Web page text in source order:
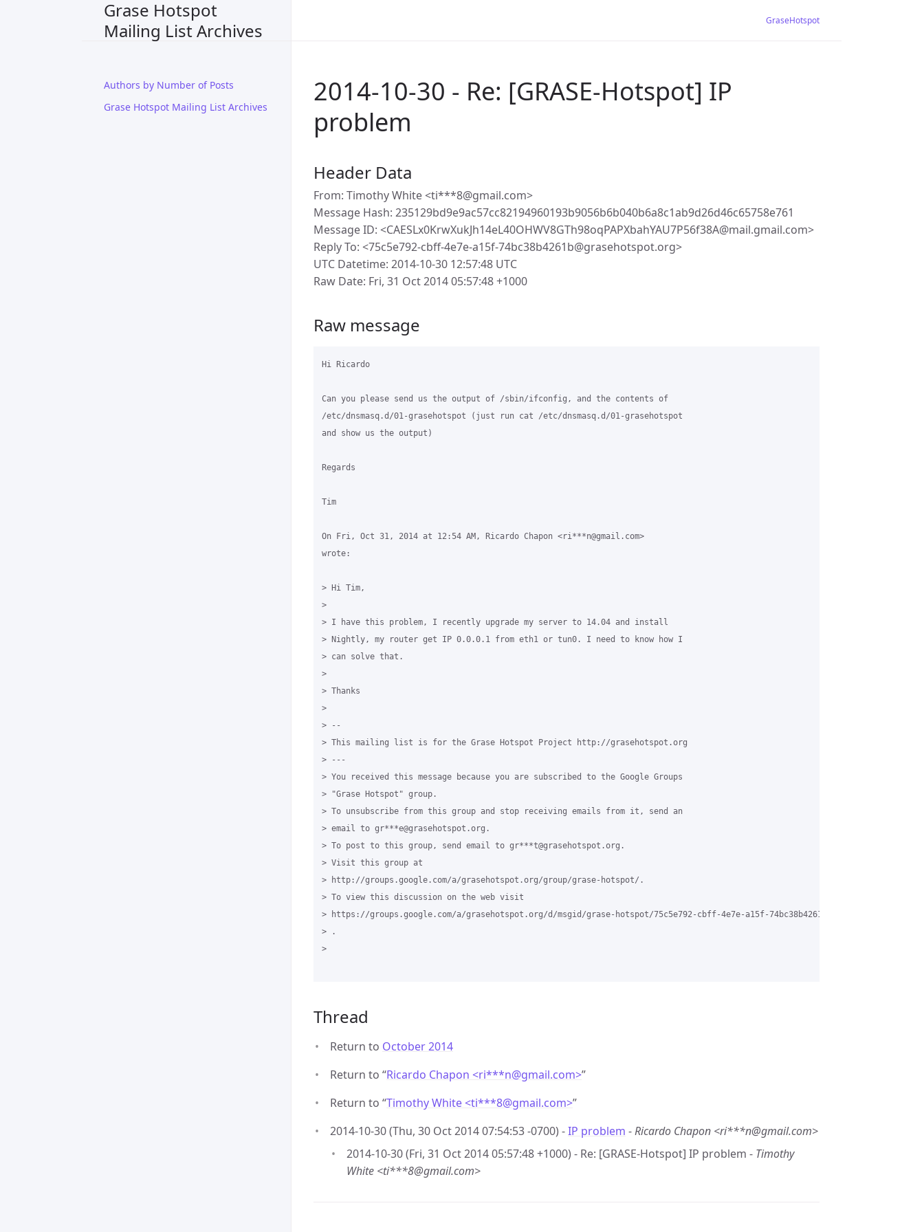
Grase Hotspot
Mailing List Archives
Authors by Number of Posts
Grase Hotspot Mailing List Archives
GraseHotspot
2014-10-30 - Re: [GRASE-Hotspot] IP
problem
Header Data
From: Timothy White <ti***8@gmail.com>
Message Hash: 235129bd9e9ac57cc82194960193b9056b6b040b6a8c1ab9d26d46c65758e761
Message ID: <CAESLx0KrwXukJh14eL40OHWV8GTh98oqPAPXbahYAU7P56f38A@mail.gmail.com>
Reply To: <75c5e792-cbff-4e7e-a15f-74bc38b4261b@grasehotspot.org>
UTC Datetime: 2014-10-30 12:57:48 UTC
Raw Date: Fri, 31 Oct 2014 05:57:48 +1000
Raw message
Hi Ricardo
Can you please send us the output of /sbin/ifconfig, and the contents of
/etc/dnsmasq.d/01-grasehotspot (just run cat /etc/dnsmasq.d/01-grasehotspot
and show us the output)
Regards
Tim
On Fri, Oct 31, 2014 at 12:54 AM, Ricardo Chapon <ri***n@gmail.com>
wrote:
> Hi Tim,
>
> I have this problem, I recently upgrade my server to 14.04 and install
> Nightly, my router get IP 0.0.0.1 from eth1 or tun0. I need to know how I
> can solve that.
>
> Thanks
>
> --
> This mailing list is for the Grase Hotspot Project http://grasehotspot.org
> ---
> You received this message because you are subscribed to the Google Groups
> "Grase Hotspot" group.
> To unsubscribe from this group and stop receiving emails from it, send an
> email to gr***e@grasehotspot.org.
> To post to this group, send email to gr***t@grasehotspot.org.
> Visit this group at
> http://groups.google.com/a/grasehotspot.org/group/grase-hotspot/.
> To view this discussion on the web visit
> https://groups.google.com/a/grasehotspot.org/d/msgid/grase-hotspot/75c5e792-cbff-4e7e-a15f-74bc38b4261b%40grasehotspot.org
> .
>
Thread
Return to October 2014
Return to “Ricardo Chapon <ri***n@gmail.com>”
Return to “Timothy White <ti***8@gmail.com>”
2014-10-30 (Thu, 30 Oct 2014 07:54:53 -0700) -IP problem -Ricardo Chapon <ri***n@gmail.com>
2014-10-30 (Fri, 31 Oct 2014 05:57:48 +1000) - Re: [GRASE-Hotspot] IP problem - Timothy
White <ti***8@gmail.com>